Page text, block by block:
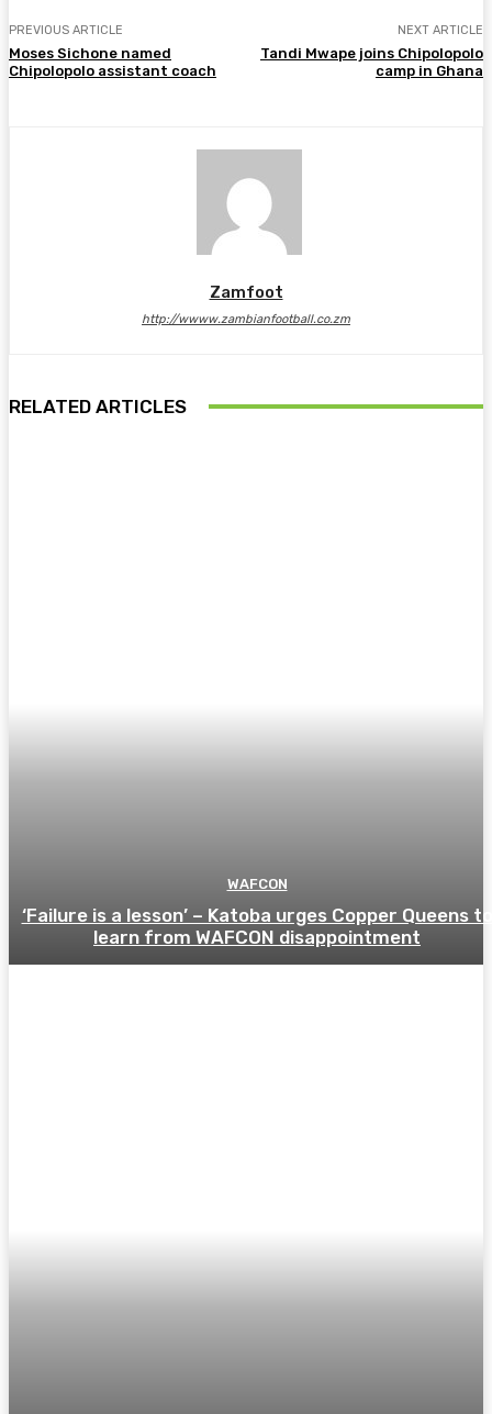
PREVIOUS ARTICLE
Moses Sichone named
Chipolopolo assistant coach
NEXT ARTICLE
Tandi Mwape joins Chipolopolo
camp in Ghana
Zamfoot
http://wwww.zambianfootball.co.zm
RELATED ARTICLES
WAFCON
‘Failure is a lesson’ – Katoba urges Copper Queens to
learn from WAFCON disappointment